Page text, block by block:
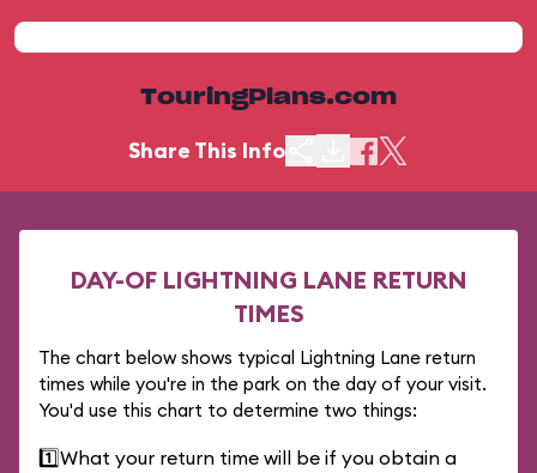
TouringPlans.com
Share This Info
DAY-OF LIGHTNING LANE RETURN
TIMES
The chart below shows typical Lightning Lane return
times while you're in the park on the day of your visit.
You'd use this chart to determine two things:
1️⃣What your return time will be if you obtain a